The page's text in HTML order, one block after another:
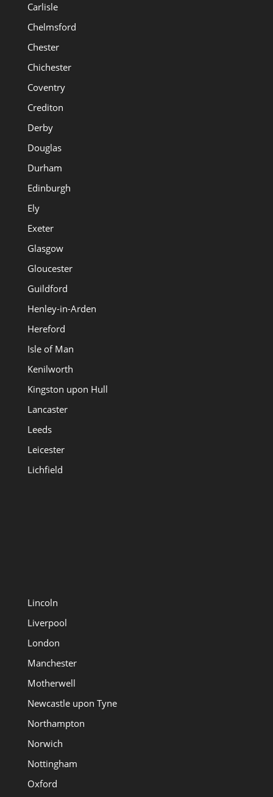
Carlisle
Chelmsford
Chester
Chichester
Coventry
Crediton
Derby
Douglas
Durham
Edinburgh
Ely
Exeter
Glasgow
Gloucester
Guildford
Henley-in-Arden
Hereford
Isle of Man
Kenilworth
Kingston upon Hull
Lancaster
Leeds
Leicester
Lichfield
Lincoln
Liverpool
London
Manchester
Motherwell
Newcastle upon Tyne
Northampton
Norwich
Nottingham
Oxford